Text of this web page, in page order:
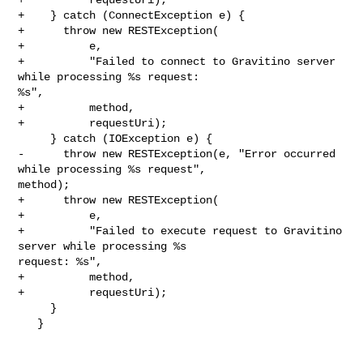
+    } catch (ConnectException e) {
+      throw new RESTException(
+          e,
+          "Failed to connect to Gravitino server
while processing %s request:
%s",
+          method,
+          requestUri);
-      throw new RESTException(e, "Error occurred
while processing %s request",
method);
+      throw new RESTException(
+          e,
+          "Failed to execute request to Gravitino
server while processing %s
request: %s",
+          method,
+          requestUri);